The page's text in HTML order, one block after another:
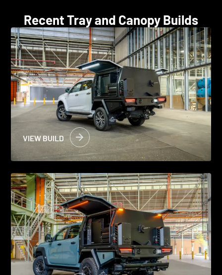
Recent Tray and Canopy Builds
VIEW BUILD